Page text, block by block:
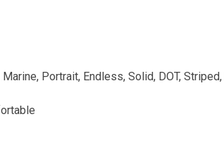
Portrait, Endless, Solid, DOT,